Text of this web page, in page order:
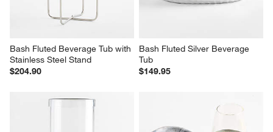
Bash Fluted Beverage Tub with
Stainless Steel Stand
$204.90
Bash Fluted Silver Beverage
Tub
$149.95